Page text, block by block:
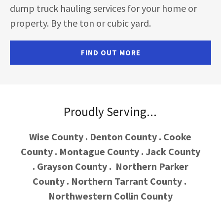
dump truck hauling services for your home or
property. By the ton or cubic yard.
FIND OUT MORE
Proudly Serving...
Wise County . Denton County . Cooke
County . Montague County . Jack County
. Grayson County . Northern Parker
County . Northern Tarrant County .
Northwestern Collin County